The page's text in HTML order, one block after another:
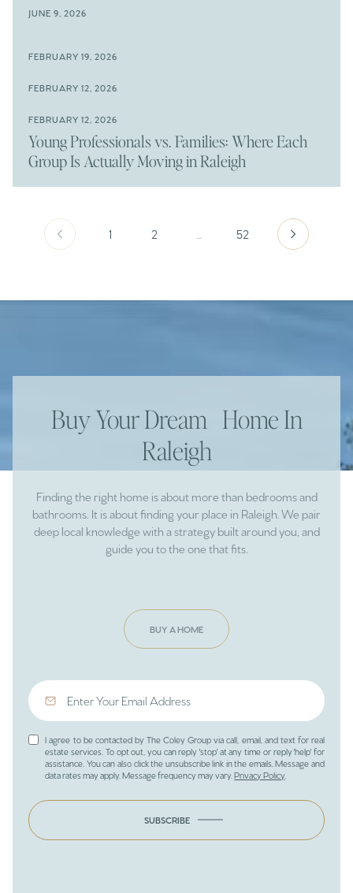
JUNE 9, 2026
The New Price of Luxury in Raleigh
FEBRUARY 19, 2026
Waiting For
FEBRUARY 12, 2026
Prime Wendell & Downtown Raleigh Listings
FEBRUARY 12, 2026
Young Professionals vs. Families: Where Each
Group Is Actually Moving in Raleigh
1 2 … 52
Buy Your Dream Home In
Raleigh
Finding the right home is about more than bedrooms and
bathrooms. It is about finding your place in Raleigh. We pair
deep local knowledge with a strategy built around you, and
guide you to the one that fits.
BUY A HOME
I agree to be contacted by The Coley Group via call, email, and text for real
estate services. To opt out, you can reply 'stop' at any time or reply 'help' for
assistance. You can also click the unsubscribe link in the emails. Message and
data rates may apply. Message frequency may vary.Privacy Policy
SUBSCRIBE